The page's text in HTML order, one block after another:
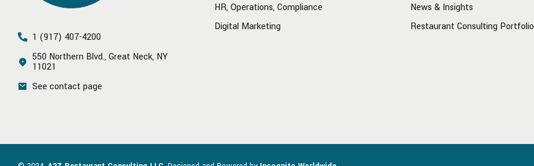
1 (917) 407-4200
550 Northern Blvd., Great Neck, NY
11021
See contact page
HR, Operations, Compliance
Digital Marketing
News & Insights
Restaurant Consulting Portfolio